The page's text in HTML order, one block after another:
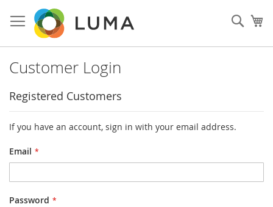
to
Content
Customer Login
Registered Customers
If you have an account, sign in with your email address.
Email
Password